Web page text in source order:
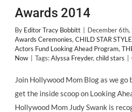
Awards 2014
By Editor Tracy Bobbitt December
Awards Ceremonies, CHILD STAR STYLE
Actors Fund Looking Ahead Program,
Now
Tags:Alyssa Freyder, child stars
Join Hollywood Mom Blog as we go
get the inside scoop on Looking
Hollywood Mom Judy Swank is